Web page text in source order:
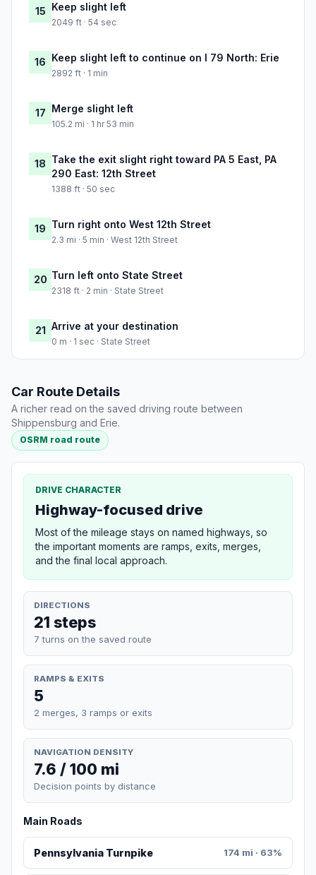
15 Keep slight left
2049 ft · 54 sec
16 Keep slight left to continue on I 79 North: Erie
2892 ft · 1 min
17 Merge slight left
105.2 mi · 1 hr 53 min
18 Take the exit slight right toward PA 5 East, PA
290 East: 12th Street
1388 ft · 50 sec
19 Turn right onto West 12th Street
2.3 mi · 5 min · West 12th Street
20 Turn left onto State Street
2318 ft · 2 min · State Street
21 Arrive at your destination
0 m · 1 sec · State Street
Car Route Details
A richer read on the saved driving route between
Shippensburg and Erie.
OSRM road route
DRIVE CHARACTER
Highway-focused drive
Most of the mileage stays on named highways, so
the important moments are ramps, exits, merges,
and the final local approach.
DIRECTIONS
21 steps
7 turns on the saved route
RAMPS & EXITS
5
2 merges, 3 ramps or exits
NAVIGATION DENSITY
7.6 / 100 mi
Decision points by distance
Main Roads
Pennsylvania Turnpike 174 mi · 63%